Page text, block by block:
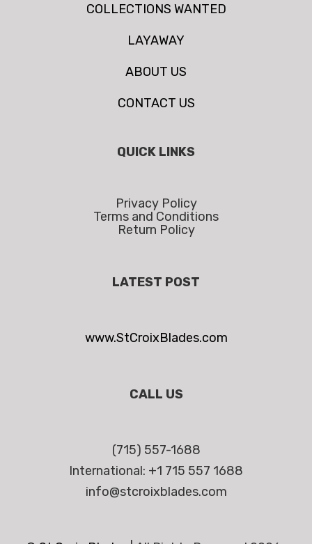
COLLECTIONS WANTED
LAYAWAY
ABOUT US
CONTACT US
QUICK LINKS
Privacy Policy
Terms and Conditions
Return Policy
LATEST POST
www.StCroixBlades.com
CALL US
(715) 557-1688
International: +1 715 557 1688
info@stcroixblades.com